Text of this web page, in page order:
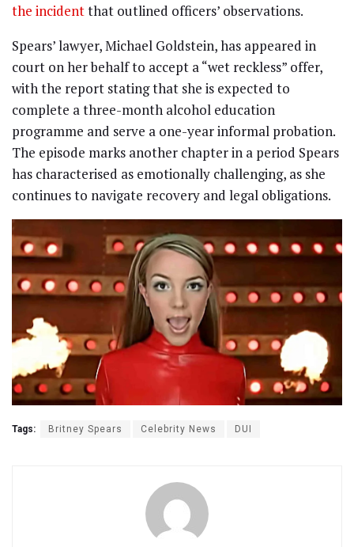
the incidentthat outlined officers’ observations.
Spears’ lawyer, Michael Goldstein, has appeared in
court on her behalf to accept a “wet reckless” offer,
with the report stating that she is expected to
complete a three-month alcohol education
programme and serve a one-year informal probation.
The episode marks another chapter in a period Spears
has characterised as emotionally challenging, as she
continues to navigate recovery and legal obligations.
Tags: Britney Spears Celebrity News DUI